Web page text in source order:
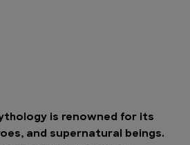
is renowned for its
and supernatural beings.